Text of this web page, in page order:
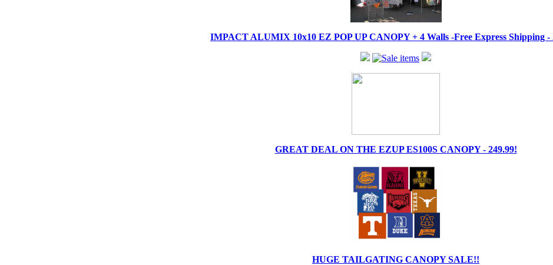
IMPACT ALUMIX 10x10 EZ POP UP CANOPY + 4 Walls -Free Express Shipping -
GREAT DEAL ON THE EZUP ES100S CANOPY - 249.99!
HUGE TAILGATING CANOPY SALE!!